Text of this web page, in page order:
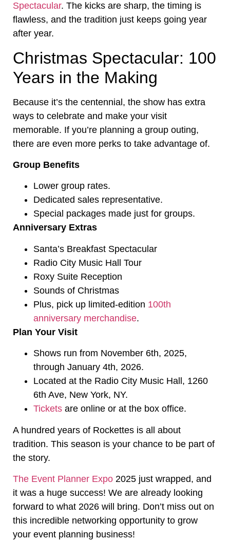
Spectacular. The kicks are sharp, the timing is
flawless, and the tradition just keeps going year
after year.
Christmas Spectacular: 100
Years in the Making
Because it’s the centennial, the show has extra
ways to celebrate and make your visit
memorable. If you’re planning a group outing,
there are even more perks to take advantage of.
Group Benefits
Lower group rates.
Dedicated sales representative.
Special packages made just for groups.
Anniversary Extras
Santa’s Breakfast Spectacular
Radio City Music Hall Tour
Roxy Suite Reception
Sounds of Christmas
Plus, pick up limited-edition 100th
anniversary merchandise.
Plan Your Visit
Shows run from November 6th, 2025,
through January 4th, 2026.
Located at the Radio City Music Hall, 1260
6th Ave, New York, NY.
Tickets are online or at the box office.
A hundred years of Rockettes is all about
tradition. This season is your chance to be part of
the story.
The Event Planner Expo 2025 just wrapped, and
it was a huge success! We are already looking
forward to what 2026 will bring. Don’t miss out on
this incredible networking opportunity to grow
your event planning business!